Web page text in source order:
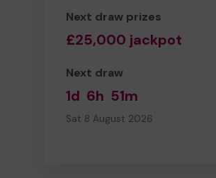
Next draw prizes
£25,000 jackpot
Next draw
1d 6h 51m
Sat 8 August 2026